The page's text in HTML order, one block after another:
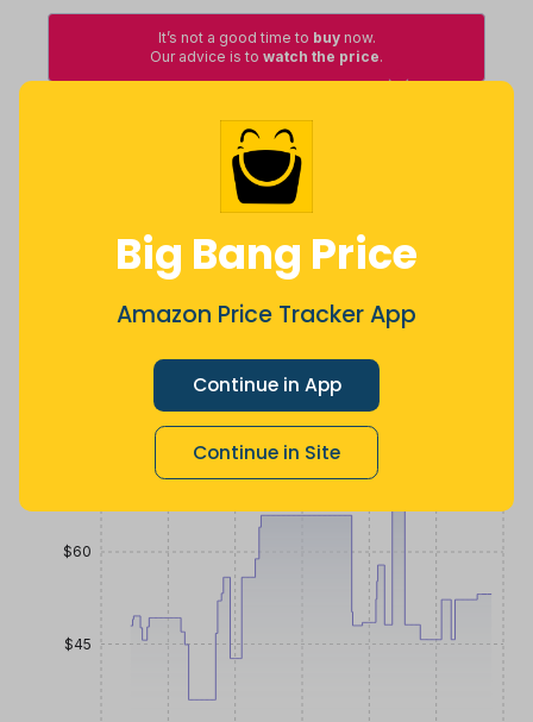
Big Bang Price
Amazon Price Tracker App
Continue in App
Continue in Site
It’s not a good time to buynow.
Our advice is to watch the price.
Good
93
$ 51.41
more
$77
ago
$45
$60